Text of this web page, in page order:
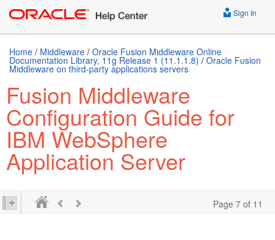
Sign In
Home / Middleware / Oracle Fusion Middleware Online
Documentation Library, 11g Release 1 (11.1.1.8) / Oracle Fusion
Middleware on third-party applications servers
Fusion Middleware
Configuration Guide for
IBM WebSphere
Application Server
Page 7 of 11